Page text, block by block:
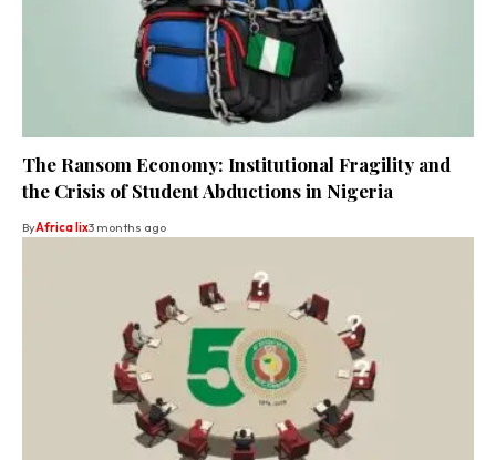
The Ransom Economy: Institutional Fragility and
the Crisis of Student Abductions in Nigeria
ByAfrica lix3 months ago